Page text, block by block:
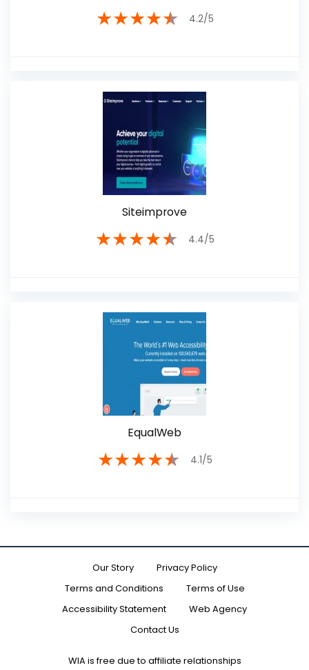
★★★★★ 4.2/5
Siteimprove
★★★★★ 4.4/5
EqualWeb
★★★★★ 4.1/5
Our Story
Privacy Policy
Terms and Conditions
Terms of Use
Accessibility Statement
Web Agency
Contact Us